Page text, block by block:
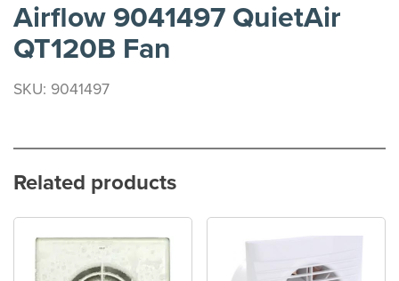
Airflow 9041497 QuietAir
QT120B Fan
SKU: 9041497
Related products